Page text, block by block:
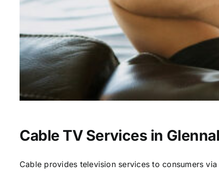
Cable TV Services in
Cable provides television services to consumers